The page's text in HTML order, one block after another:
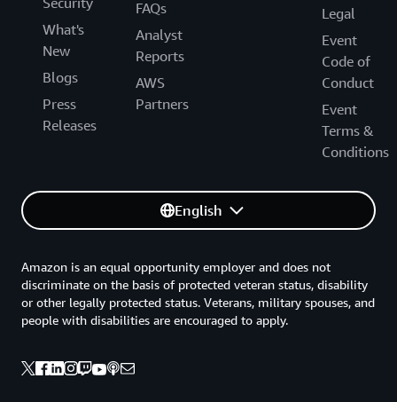
What's
New
Blogs
Press
Releases
FAQs
Analyst
Reports
AWS
Partners
Legal
Event
Code of
Conduct
Event
Terms &
Conditions
English
Amazon is an equal opportunity employer and does not
discriminate on the basis of protected veteran status, disability
or other legally protected status. Veterans, military spouses, and
people with disabilities are encouraged to apply.